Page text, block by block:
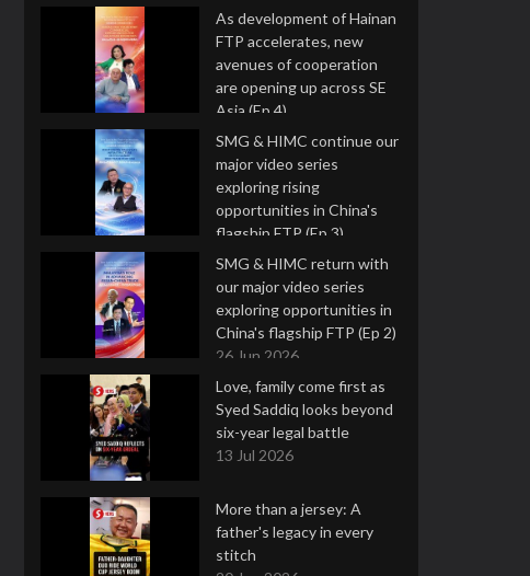
16 Jul 2026
As development of Hainan
FTP accelerates, new
avenues of cooperation
are opening up across SE
Asia (Ep 4)
9 Jul 2026
SMG & HIMC continue our
major video series
exploring rising
opportunities in China's
flagship FTP (Ep 3)
2 Jul 2026
SMG & HIMC return with
our major video series
exploring opportunities in
China's flagship FTP (Ep 2)
26 Jun 2026
Love, family come first as
Syed Saddiq looks beyond
six-year legal battle
13 Jul 2026
More than a jersey: A
father's legacy in every
stitch